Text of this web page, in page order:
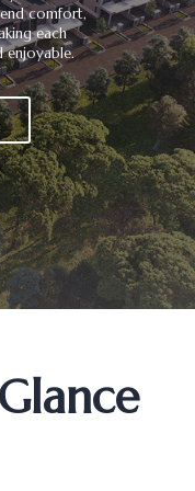
comfort,
each
enjoyable.